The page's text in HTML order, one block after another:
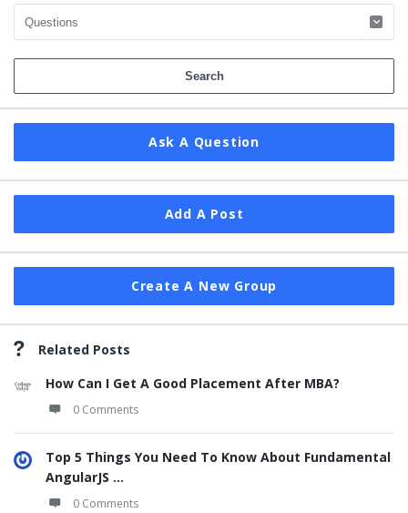
Ask A Question
Add A Post
Create A New Group
Related Posts
How Can I Get A Good Placement After MBA?
0 Comments
Top 5 Things You Need To Know About Fundamental
AngularJS ...
0 Comments